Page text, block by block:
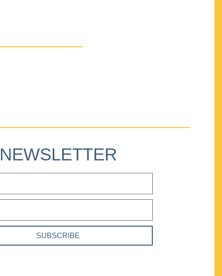
NEWSLETTER
SUBSCRIBE